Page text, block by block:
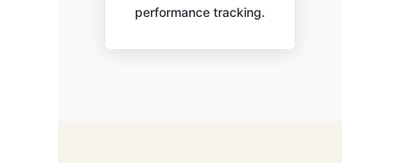
performance tracking.